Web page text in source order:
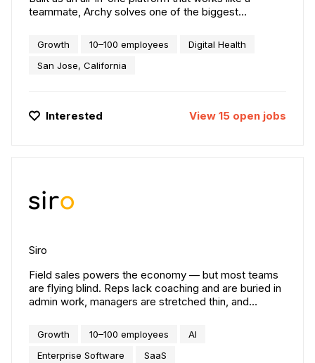
teammate, Archy solves one of the biggest
shortage. Instead of relying on costly add-ons and
outdated systems, Archy gives practices a powerful,
unified platform that streamlines operations and
Growth 10–100 employees
Digital Health
San Jose, California
Interested View 15 open jobs
Siro
Field sales powers the economy — but most teams
are flying blind. Reps lack coaching and are buried in
admin work, managers are stretched thin, and
Siro is the intelligent sales companion redefining how
field teams learn, perform, and win. We capture and
analyze millions of in-person sales conversations,
Growth 10–100 employees
AI
Enterprise Software
SaaS